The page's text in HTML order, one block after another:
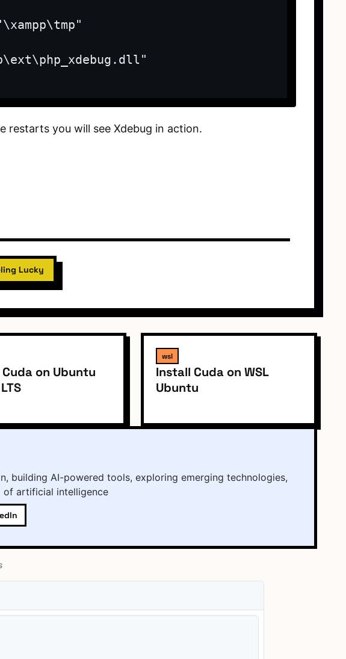
restarts you will see Xdebug in action.
Lucky
on Ubuntu
wsl
Install Cuda on WSL
Ubuntu
building AI-powered tools, exploring emerging technologies,
of artificial intelligence